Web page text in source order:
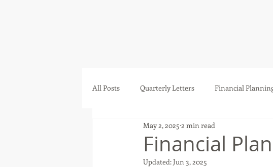
All Posts Quarterly Letters Financial
Financial
May 2, 2025 2 min read
Updated:Jun 3, 2025